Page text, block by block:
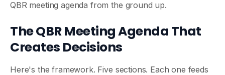
QBR meeting agenda from the ground up.
The QBR Meeting Agenda That
Creates Decisions
Here's the framework. Five sections. Each one feeds